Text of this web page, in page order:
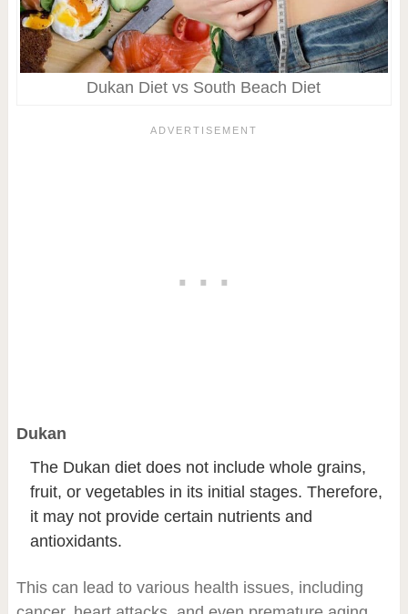
Dukan Diet vs South Beach Diet
Dukan
The Dukan diet does not include whole grains,
fruit, or vegetables in its initial stages. Therefore,
it may not provide certain nutrients and
antioxidants.
This can lead to various health issues, including